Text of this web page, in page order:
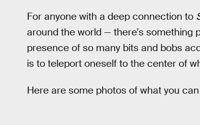
For anyone with a deep connection to
around the world — there’s something
presence of so many bits and bobs
is to teleport oneself to the center of
Here are some photos of what you